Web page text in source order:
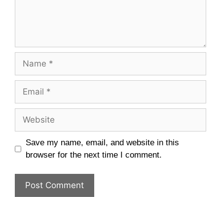
Name
Email
Website
Save my name, email, and website in this
browser for the next time I comment.